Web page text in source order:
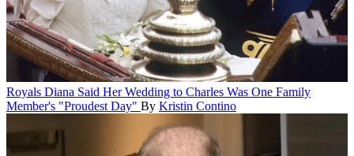
Royals Diana Said Her Wedding to Charles Was One Family
Member's "Proudest Day" By Kristin Contino